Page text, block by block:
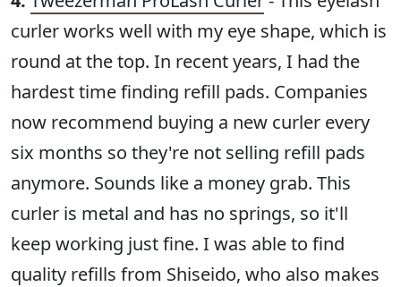
curler works well with my eye shape, which is
round at the top. In recent years, I had the
hardest time finding refill pads. Companies
now recommend buying a new curler every
six months so they're not selling refill pads
anymore. Sounds like a money grab. This
curler is metal and has no springs, so it'll
keep working just fine. I was able to find
quality refills from Shiseido, who also makes